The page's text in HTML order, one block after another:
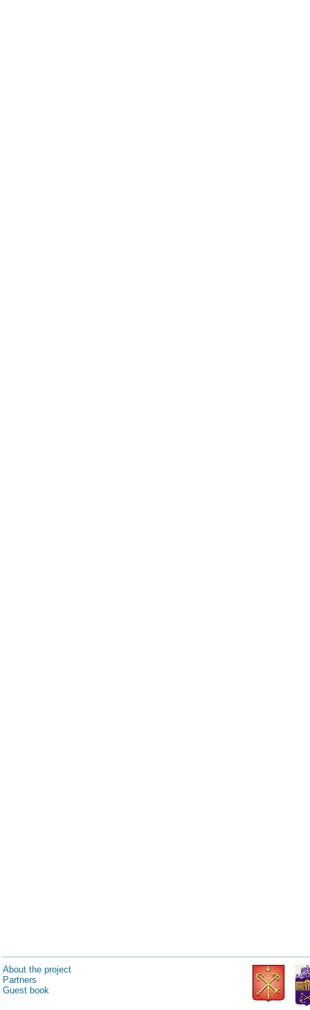
About the project
Partners
Guest book